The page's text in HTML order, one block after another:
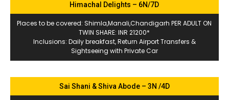
Himachal Delights – 6N/7D
Places to be covered: Shimla,Manali,Chandigarh PER ADULT ON
TWIN SHARE: INR 21200*
Inclusions: Daily breakfast, Return Airport Transfers &
Sightseeing with Private Car
Sai Shani & Shiva Abode – 3N /4D